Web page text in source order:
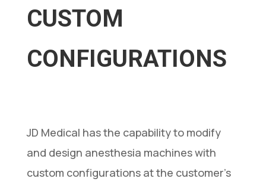
CUSTOM
CONFIGURATIONS
JD Medical has the capability to modify
and design anesthesia machines with
custom configurations at the customer’s